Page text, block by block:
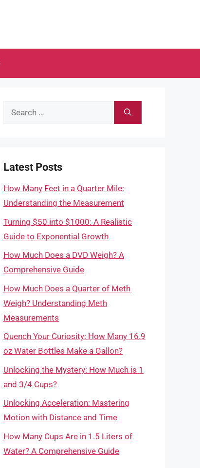
Search
Latest Posts
How Many Feet in a Quarter Mile:
Understanding the Measurement
Turning $50 into $1000: A Realistic
Guide to Exponential Growth
How Much Does a DVD Weigh? A
Comprehensive Guide
How Much Does a Quarter of Meth
Weigh? Understanding Meth
Measurements
Quench Your Curiosity: How Many 16.9
oz Water Bottles Make a Gallon?
Unlocking the Mystery: How Much is 1
and 3/4 Cups?
Unlocking Acceleration: Mastering
Motion with Distance and Time
How Many Cups Are in 1.5 Liters of
Water? A Comprehensive Guide